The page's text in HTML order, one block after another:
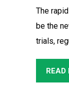
The
be the
trials,
READ